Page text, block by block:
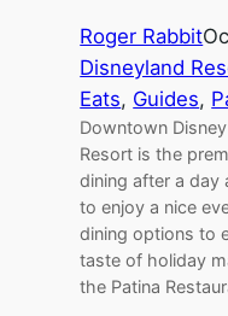
Roger Rabbit
Disneyland
Eats, Guides,
Downtown
Resort is the
dining after a day
to enjoy a nice
dining options to
taste of holiday
the Patina